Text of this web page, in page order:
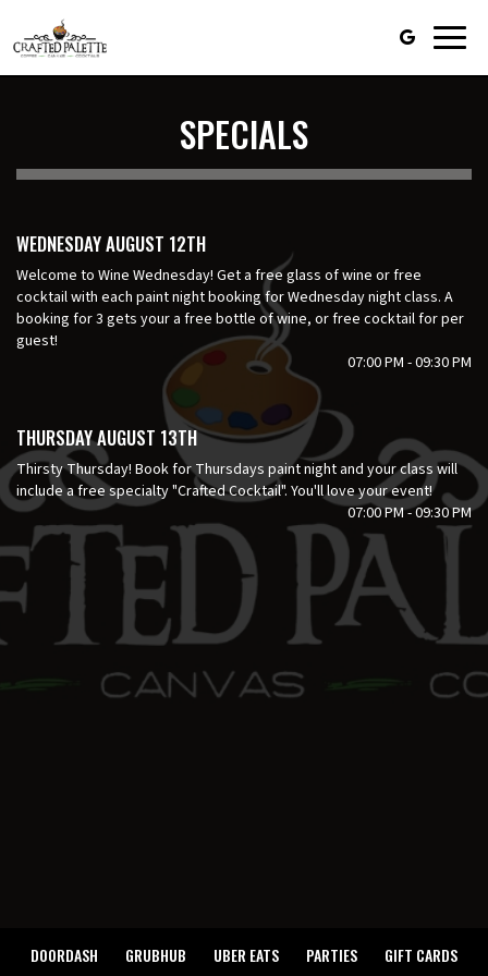
SPECIALS
WEDNESDAY AUGUST 12TH
Welcome to Wine Wednesday! Get a free glass of wine or free
cocktail with each paint night booking for Wednesday night class. A
booking for 3 gets your a free bottle of wine, or free cocktail for per
guest!
07:00 PM - 09:30 PM
THURSDAY AUGUST 13TH
Thirsty Thursday! Book for Thursdays paint night and your class will
include a free specialty "Crafted Cocktail". You'll love your event!
07:00 PM - 09:30 PM
DOORDASH GRUBHUB UBER EATS PARTIES GIFT CARDS